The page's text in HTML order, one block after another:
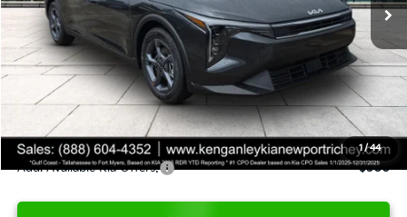
1 /44
MSRP:
$24,825
Ken Ganley Discount
-$2,425
Pre-Delivery Service fee
+$1,295
Private Tag Agency fee
+$189
Electronic Filing Fee
+$389
Sale Price
$24,273
Add. Available Kia Offers: $500